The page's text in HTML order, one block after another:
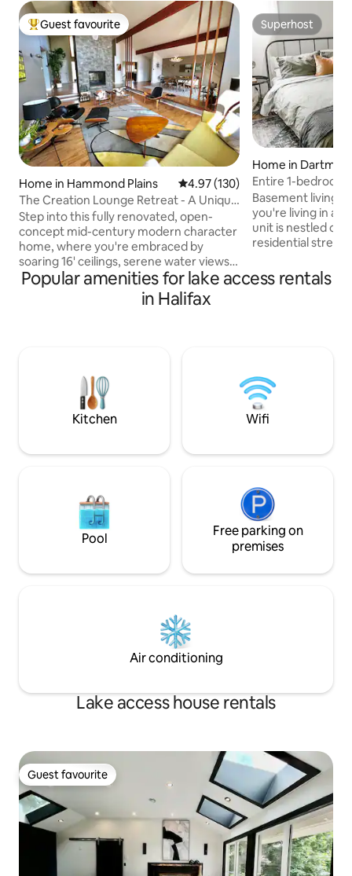
Top guest favourite
Guest favourite
Home in Hammond Plains 4.97 out of 5 average rating,
4.97 (130)
The Creation Lounge Retreat - A Unique
Gem!
Step into this fully renovated, open-
concept mid-century modern character
home, where you're embraced by
soaring 16' ceilings, serene water views,
and a peaceful atmosphere that
immediately puts you at ease. Large hot
tub with water views. Pedal Boat,
Home Shores - Ssn 7 Registration:
STR2425A6031
Superhost
Superhost
Home in
Entire 1-
Basement living
you're living in a
unit is nestled on
residential street
like you are living
having the
Pets subject to
entrance
Popular amenities for lake access rentals
in Halifax
Kitchen Wifi
Pool
Free parking on
premises
Air conditioning
Lake access house rentals
Guest favourite
Guest favourite